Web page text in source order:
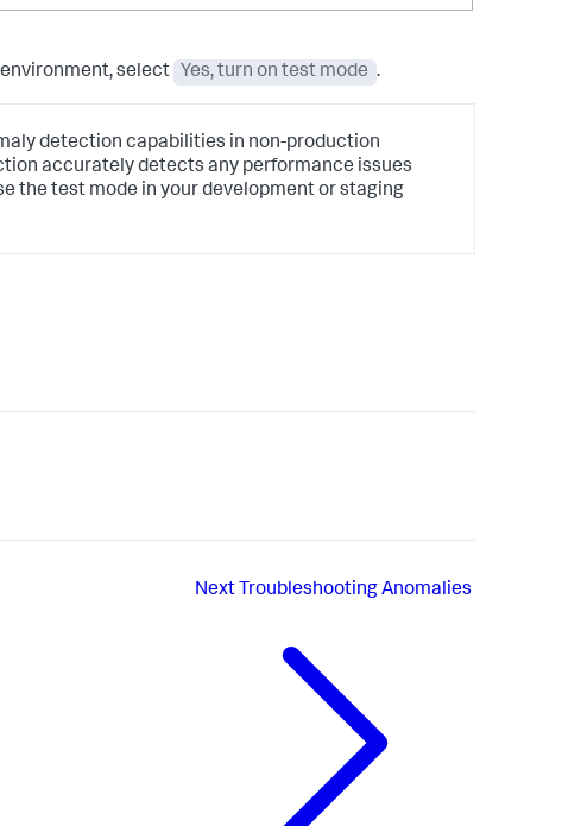
select Yes, turn on test mode .
detection capabilities in non-production
accurately detects any performance issues
the test mode in your development or staging
Next Troubleshooting Anomalies